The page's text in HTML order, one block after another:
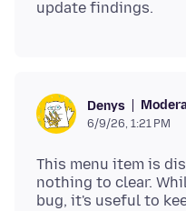
Denys
6/9/26, 1:21 PM
This menu item is
nothing to clear.
bug, it's useful to